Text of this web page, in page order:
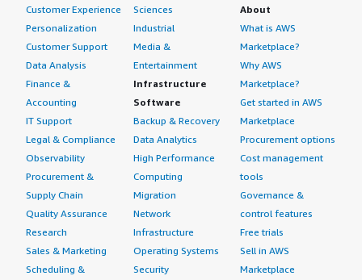
Customer Experience
Personalization
Customer Support
Data Analysis
Finance &
Accounting
IT Support
Legal & Compliance
Observability
Procurement &
Supply Chain
Quality Assurance
Research
Sales & Marketing
Scheduling &
Sciences
Industrial
Media &
Entertainment
Infrastructure
Software
Backup & Recovery
Data Analytics
High Performance
Computing
Migration
Network
Infrastructure
Operating Systems
Security
About
What is AWS
Marketplace?
Why AWS
Marketplace?
Get started in AWS
Marketplace
Procurement options
Cost management
tools
Governance &
control features
Free trials
Sell in AWS
Marketplace